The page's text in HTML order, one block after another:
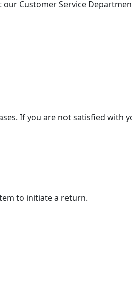
Customer Service
If you are not satisfied with
to initiate a return.